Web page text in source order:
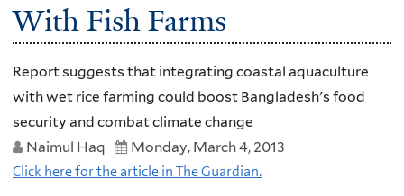
With Fish Farms
Report suggests that integrating coastal aquaculture
with wet rice farming could boost Bangladesh's food
security and combat climate change
Naimul Haq
Monday, March 4, 2013
Click here for the article in The Guardian.